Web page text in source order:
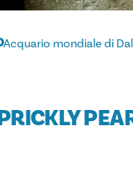
Acquario mondiale di